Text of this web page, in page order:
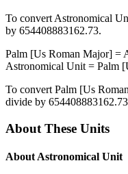
To convert Astronomical
by 654408883162.73.
Palm [Us Roman Major] =
Astronomical Unit = Palm
To convert Palm [Us
divide by 654408883162.73
About These Units
About Astronomical Unit